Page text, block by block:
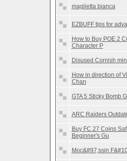
maglietta bianca
EZBUFF tips for
How to Buy POE 2
Character P
Disused Cornish
How in direction of
Chan
GTA 5 Sticky Bomb
ARC Raiders
Buy FC 27 Coins
Beginner's Gu
Moc&#97;ssin